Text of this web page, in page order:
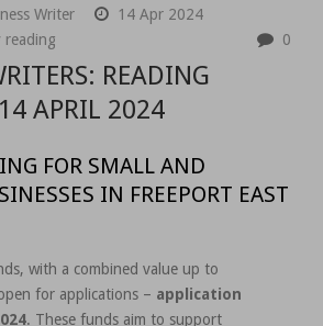
Writer
14 Apr 2024
reading 0
READING
APRIL 2024
FOR SMALL AND
IN FREEPORT EAST
with a combined value up to
for applications – application
. These funds aim to support